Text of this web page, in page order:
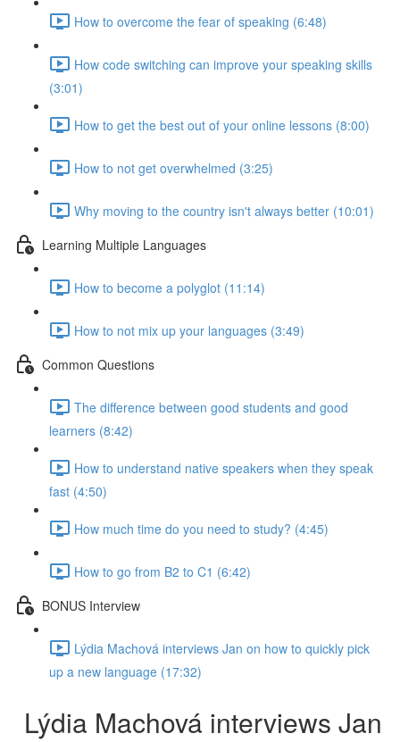
How to overcome the fear of speaking (6:48)
How code switching can improve your speaking skills
(3:01)
How to get the best out of your online lessons (8:00)
How to not get overwhelmed (3:25)
Why moving to the country isn't always better (10:01)
Learning Multiple Languages
How to become a polyglot (11:14)
How to not mix up your languages (3:49)
Common Questions
The difference between good students and good
learners (8:42)
How to understand native speakers when they speak
fast (4:50)
How much time do you need to study? (4:45)
How to go from B2 to C1 (6:42)
BONUS Interview
Lýdia Machová interviews Jan on how to quickly pick
up a new language (17:32)
Lýdia Machová interviews Jan